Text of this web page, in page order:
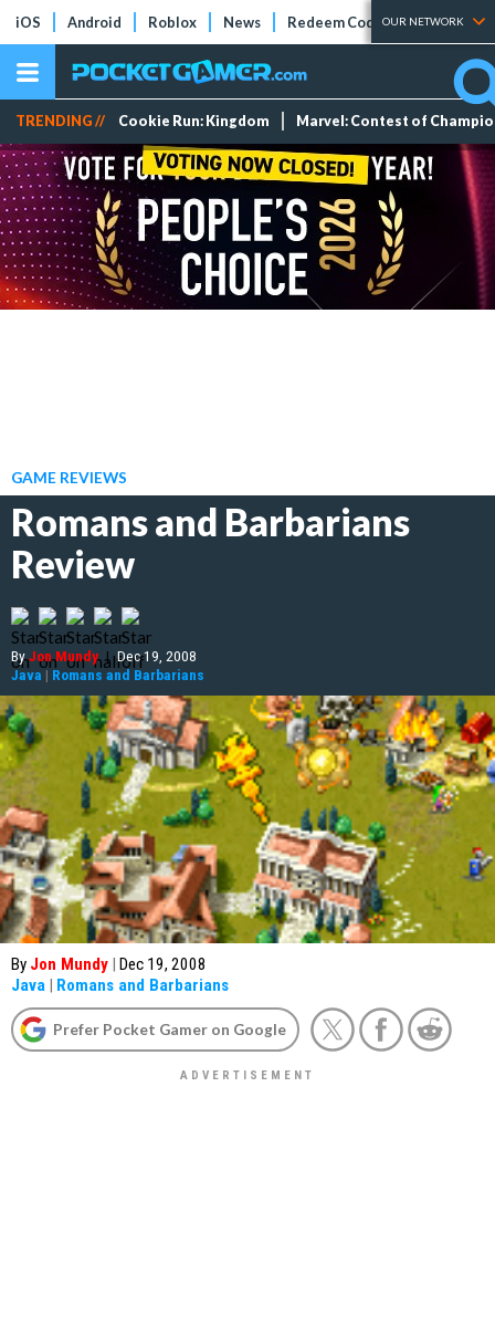
iOS Android Roblox News Redeem Codes Tier Lists
OUR NETWORK
TRENDING // Cookie Run: Kingdom Marvel: Contest of
GAME REVIEWS
Romans and Barbarians
Review
ByJon Mundy | Dec 19, 2008
Java | Romans and Barbarians
By Jon Mundy | Dec 19, 2008
Java | Romans and Barbarians
Prefer Pocket Gamer on Google